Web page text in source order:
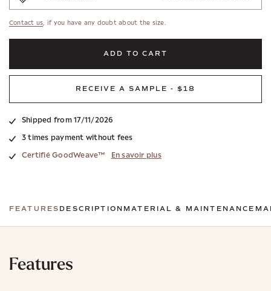
Contact us , if you have any doubt about the size.
ADD TO CART
RECEIVE A SAMPLE - $18
Shipped from 17/11/2026
3 times payment without fees
Certifié GoodWeave™
En savoir plus
FEATURES DESCRIPTION MATERIAL & MAINTENANCE
Features